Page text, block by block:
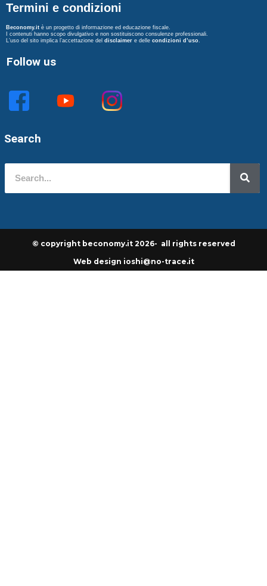
Termini e condizioni
Beconomy.it è un progetto di informazione ed educazione fiscale.
I contenuti hanno scopo divulgativo e non sostituiscono consulenze professionali.
L’uso del sito implica l’accettazione del disclaimer e delle condizioni d’uso
Follow us
Search
© copyright beconomy.it 2026- all rights reserved
Web design ioshi@no-trace.it